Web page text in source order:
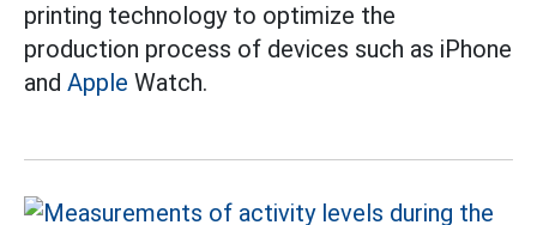
printing technology to optimize the
production process of devices such as iPhone
and Apple Watch.